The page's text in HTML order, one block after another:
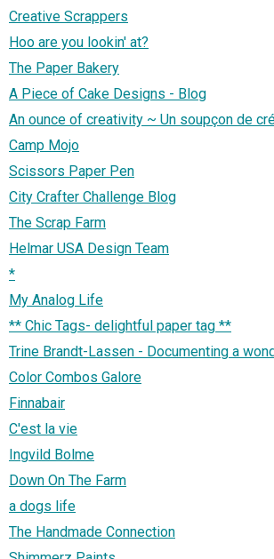
Creative Scrappers
Hoo are you lookin' at?
The Paper Bakery
A Piece of Cake Designs - Blog
An ounce of creativity ~ Un soupçon de
Camp Mojo
Scissors Paper Pen
City Crafter Challenge Blog
The Scrap Farm
Helmar USA Design Team
*
My Analog Life
** Chic Tags- delightful paper tag **
Trine Brandt-Lassen - Documenting a
Color Combos Galore
Finnabair
C'est la vie
Ingvild Bolme
Down On The Farm
a dogs life
The Handmade Connection